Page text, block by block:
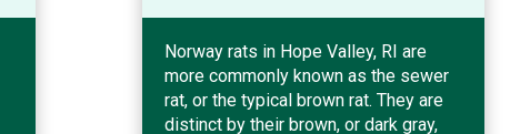
Norway rats in Hope Valley, RI are
more commonly known as the sewer
rat, or the typical brown rat. They are
distinct by their brown, or dark gray,